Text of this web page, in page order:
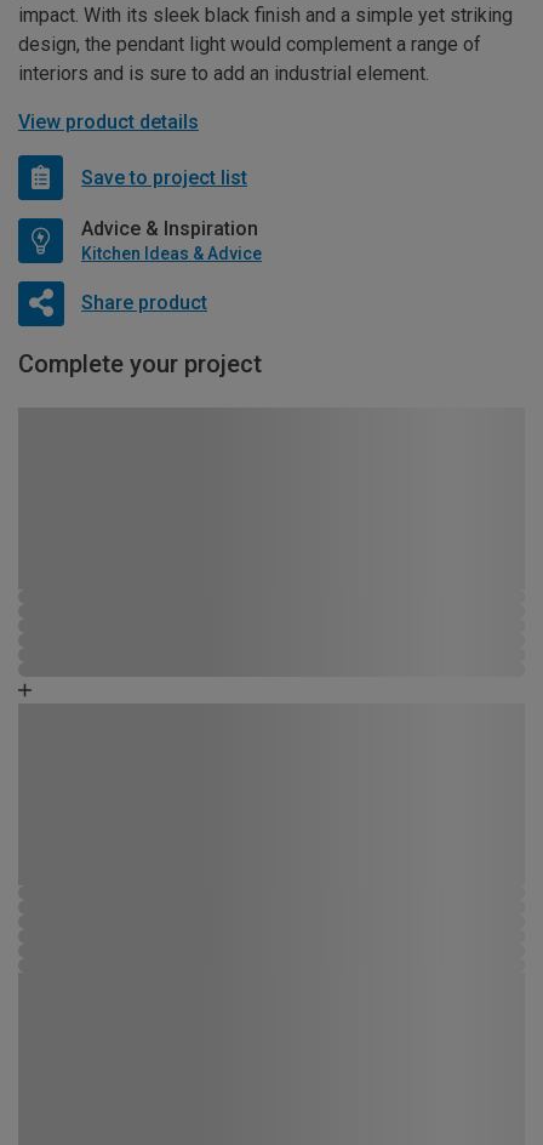
impact. With its sleek black finish and a simple yet striking
design, the pendant light would complement a range of
interiors and is sure to add an industrial element.
View product details
Save to project list
Advice & Inspiration
Kitchen Ideas & Advice
Share product
Complete your project